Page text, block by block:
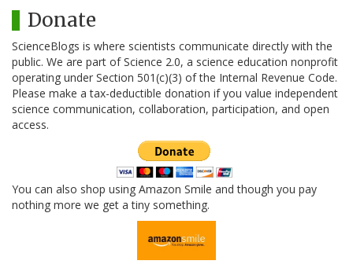
Donate
ScienceBlogs is where scientists communicate directly with the
public. We are part of Science 2.0, a science education nonprofit
operating under Section 501(c)(3) of the Internal Revenue Code.
Please make a tax-deductible donation if you value independent
science communication, collaboration, participation, and open
access.
You can also shop using Amazon Smile and though you pay
nothing more we get a tiny something.